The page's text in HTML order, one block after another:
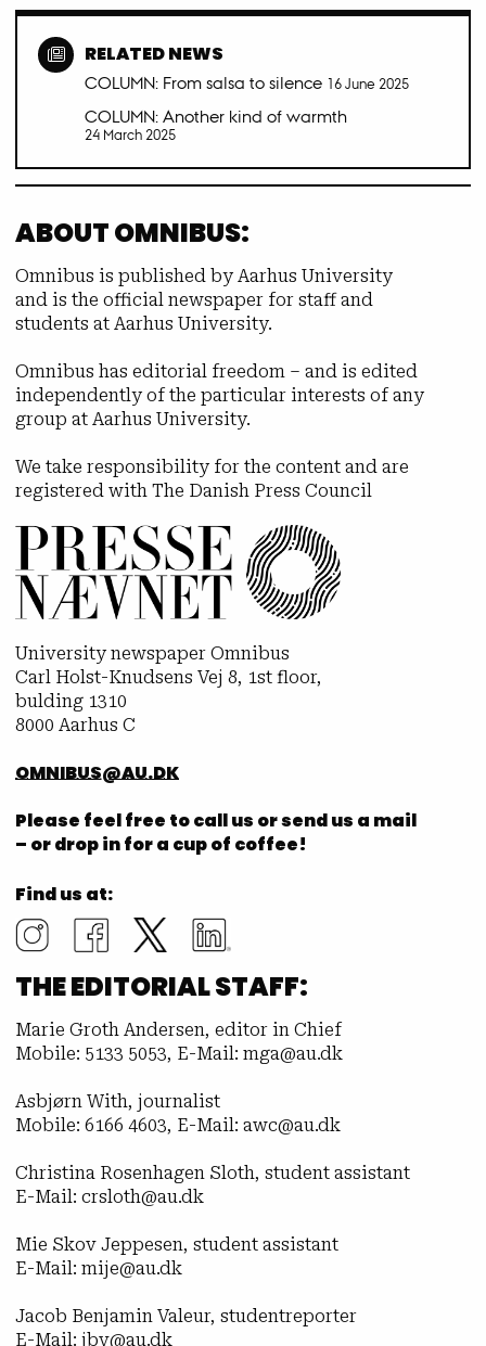
RELATED NEWS
COLUMN: From salsa to silence 16 June 2025
COLUMN: Another kind of warmth
24 March 2025
ABOUT OMNIBUS:
Omnibus is published by Aarhus University
and is the official newspaper for staff and
students at Aarhus University.
Omnibus has editorial freedom – and is edited
independently of the particular interests of any
group at Aarhus University.
We take responsibility for the content and are
registered with The Danish Press Council
University newspaper Omnibus
Carl Holst-Knudsens Vej 8, 1st floor,
bulding 1310
8000 Aarhus C
OMNIBUS@AU.DK
Please feel free to call us or send us a mail
– or drop in for a cup of coffee!
Find us at:
THE EDITORIAL STAFF:
Marie Groth Andersen, editor in Chief
Mobile: 5133 5053, E-Mail: mga@au.dk
Asbjørn With, journalist
Mobile: 6166 4603, E-Mail: awc@au.dk
Christina Rosenhagen Sloth, student assistant
E-Mail: crsloth@au.dk
Mie Skov Jeppesen, student assistant
E-Mail: mije@au.dk
Jacob Benjamin Valeur, studentreporter
E-Mail: jbv@au.dk